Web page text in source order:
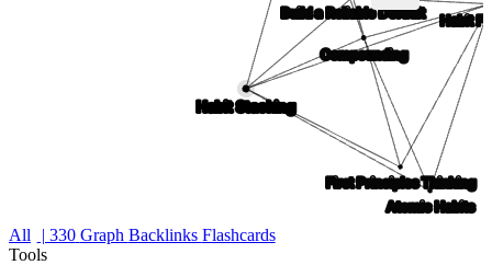
All | 330 Graph Backlinks Flashcards
Tools